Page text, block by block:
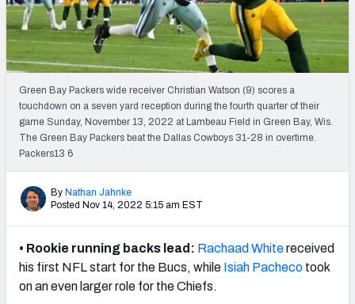
Weekly Finishes
My Team Dashboard
Player Grades
League Sync
Live Draft Assistant
My Leagues
Green Bay Packers wide receiver Christian Watson (9) scores a
touchdown on a seven yard reception during the fourth quarter of their
game Sunday, November 13, 2022 at Lambeau Field in Green Bay, Wis.
The Green Bay Packers beat the Dallas Cowboys 31-28 in overtime.
Packers13 6
By Nathan Jahnke
Posted Nov 14, 2022 5:15 am EST
• Rookie running backs lead: Rachaad Whitereceived
his first NFL start for the Bucs, while Isiah Pacheco took
on an even larger role for the Chiefs.